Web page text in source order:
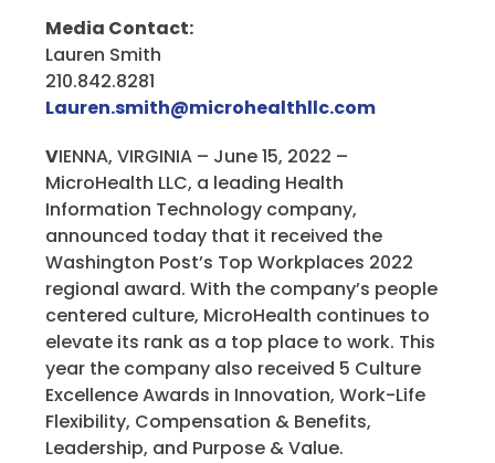
Media Contact:
Lauren Smith
210.842.8281
Lauren.smith@microhealthllc.com
VIENNA, VIRGINIA – June 15, 2022 –
MicroHealth LLC, a leading Health
Information Technology company,
announced today that it received the
Washington Post’s Top Workplaces 2022
regional award. With the company’s people
centered culture, MicroHealth continues to
elevate its rank as a top place to work. This
year the company also received 5 Culture
Excellence Awards in Innovation, Work-Life
Flexibility, Compensation & Benefits,
Leadership, and Purpose & Value.